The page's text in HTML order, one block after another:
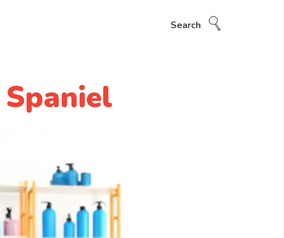
Search